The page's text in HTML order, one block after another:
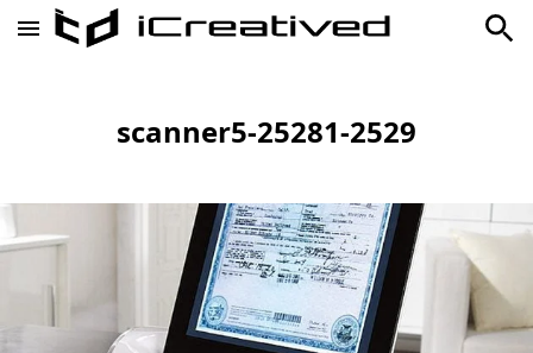
scanner5-25281-2529